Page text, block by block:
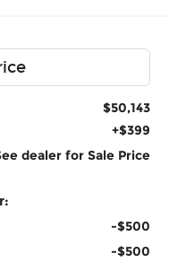
$50,143
+$399
dealer for Sale Price
-$500
-$500